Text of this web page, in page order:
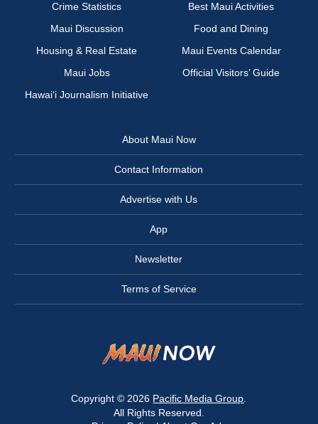
Crime Statistics
Best Maui Activities
Maui Discussion
Food and Dining
Housing & Real Estate
Maui Events Calendar
Maui Jobs
Official Visitors’ Guide
Hawai‘i Journalism Initiative
About Maui Now
Contact Information
Advertise with Us
App
Newsletter
Terms of Service
Copyright © 2026 Pacific Media Group
All Rights Reserved.